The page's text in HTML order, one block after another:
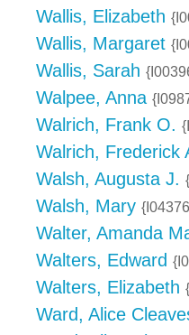
Wallis, Elizabeth
Wallis, Margaret
Wallis, Sarah
Walpee, Anna
Walrich, Frank O.
Walrich, Frederick
Walsh, Augusta J.
Walsh, Mary
Walter, Amanda
Walters, Edward
Walters, Elizabeth
Ward, Alice